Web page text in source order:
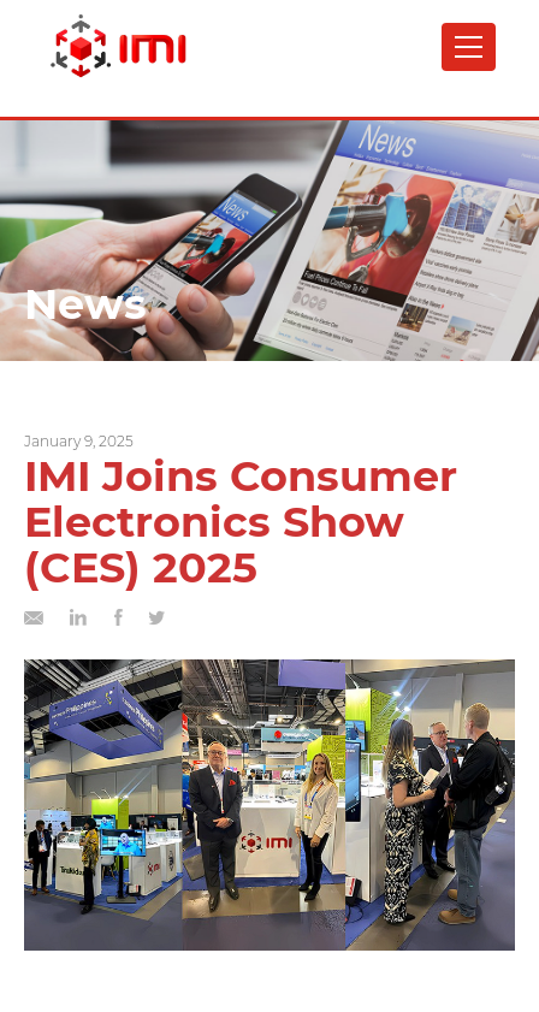
content
News
January 9, 2025
IMI Joins Consumer
Electronics Show
(CES) 2025